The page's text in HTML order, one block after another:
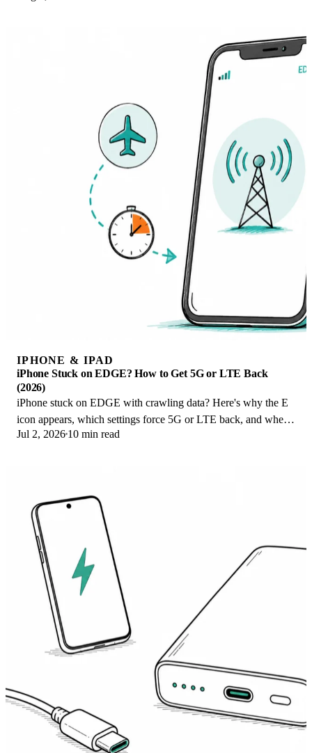
IPHONE & IPAD
iPhone Stuck on EDGE? How to Get 5G or LTE Back
(2026)
iPhone stuck on EDGE with crawling data? Here's why the E
icon appears, which settings force 5G or LTE back, and when
the problem is your carrier.
Jul 2, 2026 10 min read